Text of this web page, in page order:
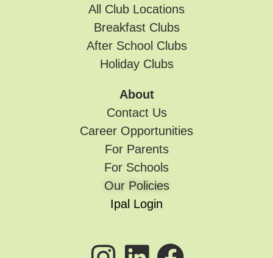
All Club Locations
Breakfast Clubs
After School Clubs
Holiday Clubs
About
Contact Us
Career Opportunities
For Parents
For Schools
Our Policies
Ipal Login